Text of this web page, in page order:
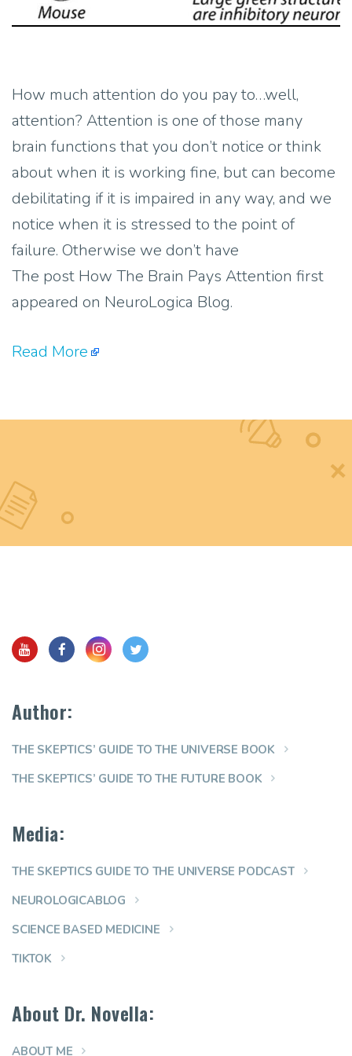
How much attention do you pay to…well,
attention? Attention is one of those many
brain functions that you don’t notice or think
about when it is working fine, but can become
debilitating if it is impaired in any way, and we
notice when it is stressed to the point of
failure. Otherwise we don’t have
The post How The Brain Pays Attention first
appeared on NeuroLogica Blog.
Read More
Author:
THE SKEPTICS’ GUIDE TO THE UNIVERSE BOOK
THE SKEPTICS’ GUIDE TO THE FUTURE BOOK
Media:
THE SKEPTICS GUIDE TO THE UNIVERSE PODCAST
NEUROLOGICABLOG
SCIENCE BASED MEDICINE
TIKTOK
About Dr. Novella:
ABOUT ME